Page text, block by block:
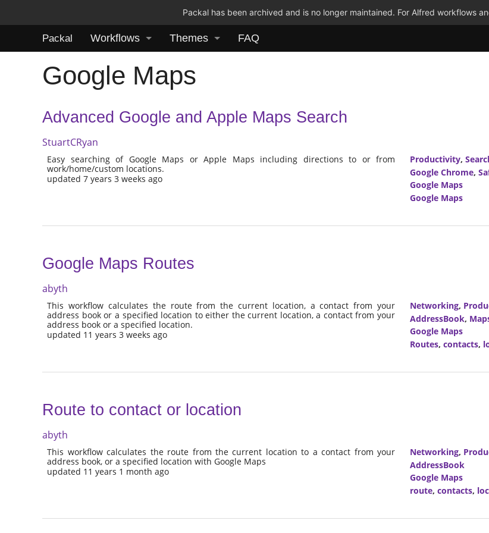
Packal has been archived and is no longer maintained. For Alfred workflows
Packal Workflows Themes FAQ
Google Maps
Advanced Google and Apple Maps Search
StuartCRyan
Easy searching of Google Maps or Apple Maps including directions to or from
work/home/custom locations.
updated 7 years 3 weeks ago
Productivity,
Google Chrome,
Google Maps
Google Maps
Google Maps Routes
abyth
This workflow calculates the route from the current location, a contact from your
address book or a specified location to either the current location, a contact from your
address book or a specified location.
updated 11 years 3 weeks ago
Networking,
AddressBook,
Google Maps
Routes, contacts,
Route to contact or location
abyth
This workflow calculates the route from the current location to a contact from your
address book, or a specified location with Google Maps
updated 11 years 1 month ago
Networking,
AddressBook
Google Maps
route, contacts,